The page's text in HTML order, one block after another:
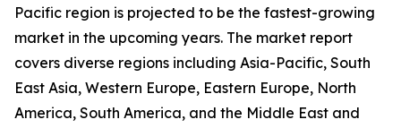
Pacific region is projected to be the fastest-growing
market in the upcoming years. The market report
covers diverse regions including Asia-Pacific, South
East Asia, Western Europe, Eastern Europe, North
America, South America, and the Middle East and